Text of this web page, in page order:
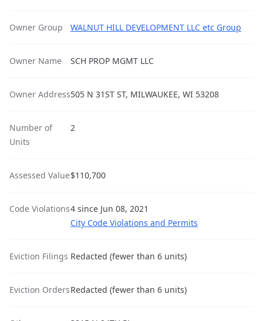
Owner Group WALNUT HILL DEVELOPMENT LLC etc Group
Owner Name SCH PROP MGMT LLC
Owner Address505 N 31ST ST, MILWAUKEE, WI 53208
Number of
Units
2
Assessed Value$110,700
Code Violations4 since Jun 08, 2021
City Code Violations and Permits
Eviction Filings Redacted (fewer than 6 units)
Eviction OrdersRedacted (fewer than 6 units)